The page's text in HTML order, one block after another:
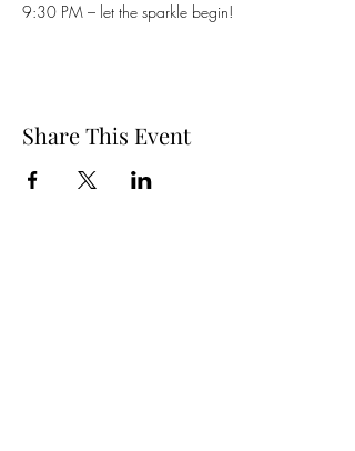
9:30 PM – let the sparkle begin!
Share This Event